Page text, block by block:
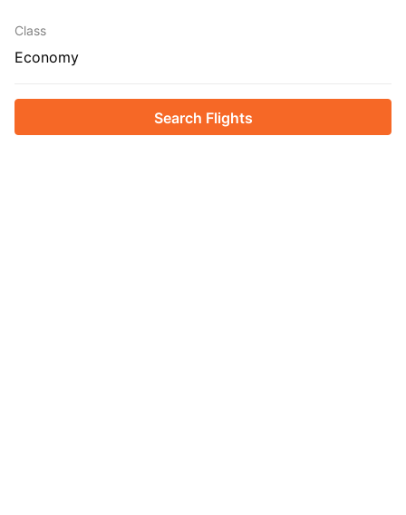
Class
Economy